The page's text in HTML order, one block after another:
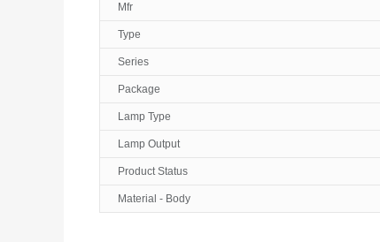
Mfr
Type
Series
Package
Lamp Type
Lamp Output
Product Status
Material - Body